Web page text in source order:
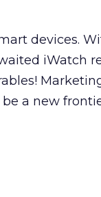
devices.
iWatch
a new